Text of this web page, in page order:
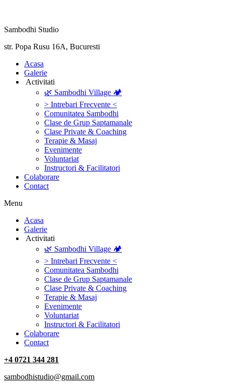
Sambodhi Studio
str. Popa Rusu 16A, Bucuresti
‎Acasa
Galerie
‎ ‎Activitati‎
🌿 Sambodhi Village 🏕️
> Intrebari Frecvente <
Comunitatea Sambodhi
Clase de Grup Saptamanale
Clase Private & Coaching
Terapie & Masaj
‎Evenimente
Voluntariat
‏‏‎Instructori & Facilitatori
Colaborare
Contact
Menu
‎Acasa
Galerie
‎ ‎Activitati‎
🌿 Sambodhi Village 🏕️
> Intrebari Frecvente <
Comunitatea Sambodhi
Clase de Grup Saptamanale
Clase Private & Coaching
Terapie & Masaj
‎Evenimente
Voluntariat
‏‏‎Instructori & Facilitatori
Colaborare
Contact
+4 0721 344 281
sambodhistudio@gmail.com